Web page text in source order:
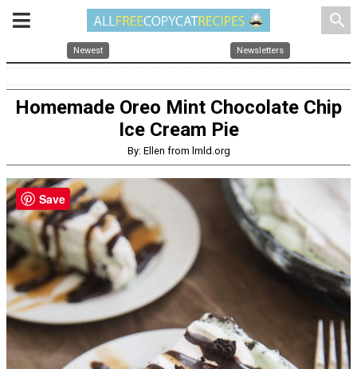
search
Newest Newsletters
Homemade Oreo Mint Chocolate Chip
Ice Cream Pie
By: Ellen from lmld.org
Save